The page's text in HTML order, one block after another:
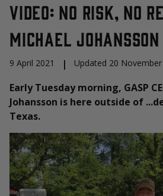
Video: No Risk, No
Michael Johansson
9 April 2021 | Updated 20
Early Tuesday morning, GASP
Johansson is here outside of
Texas.